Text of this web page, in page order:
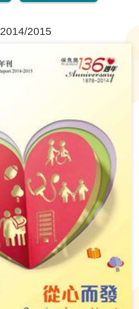
2014/2015